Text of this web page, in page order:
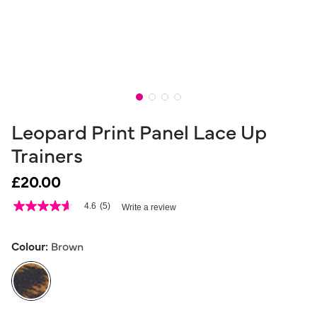
Leopard Print Panel Lace Up
Trainers
£20.00
4.1 out of 5 Customer Rating
4.6
5
average
rating
value.
Read
4.6 (5) Write a review
Colour: Brown